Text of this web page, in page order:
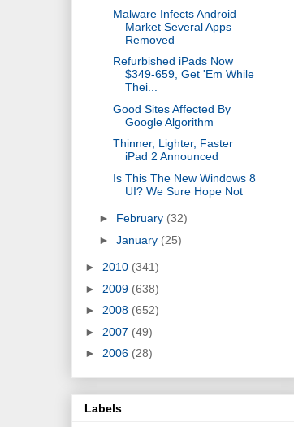
Malware Infects Android
Market Several Apps
Removed
Refurbished iPads Now
$349-659, Get 'Em While
Thei...
Good Sites Affected By
Google Algorithm
Thinner, Lighter, Faster
iPad 2 Announced
Is This The New Windows 8
UI? We Sure Hope Not
► February (32)
► January (25)
► 2010 (341)
► 2009 (638)
► 2008 (652)
► 2007 (49)
► 2006 (28)
Labels